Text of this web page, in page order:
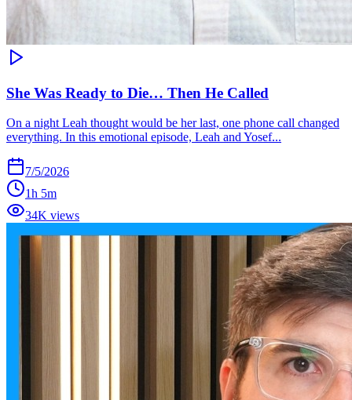
She Was Ready to Die… Then He Called
On a night Leah thought would be her last, one phone call changed
everything. In this emotional episode, Leah and Yosef...
7/5/2026
1h 5m
34K views